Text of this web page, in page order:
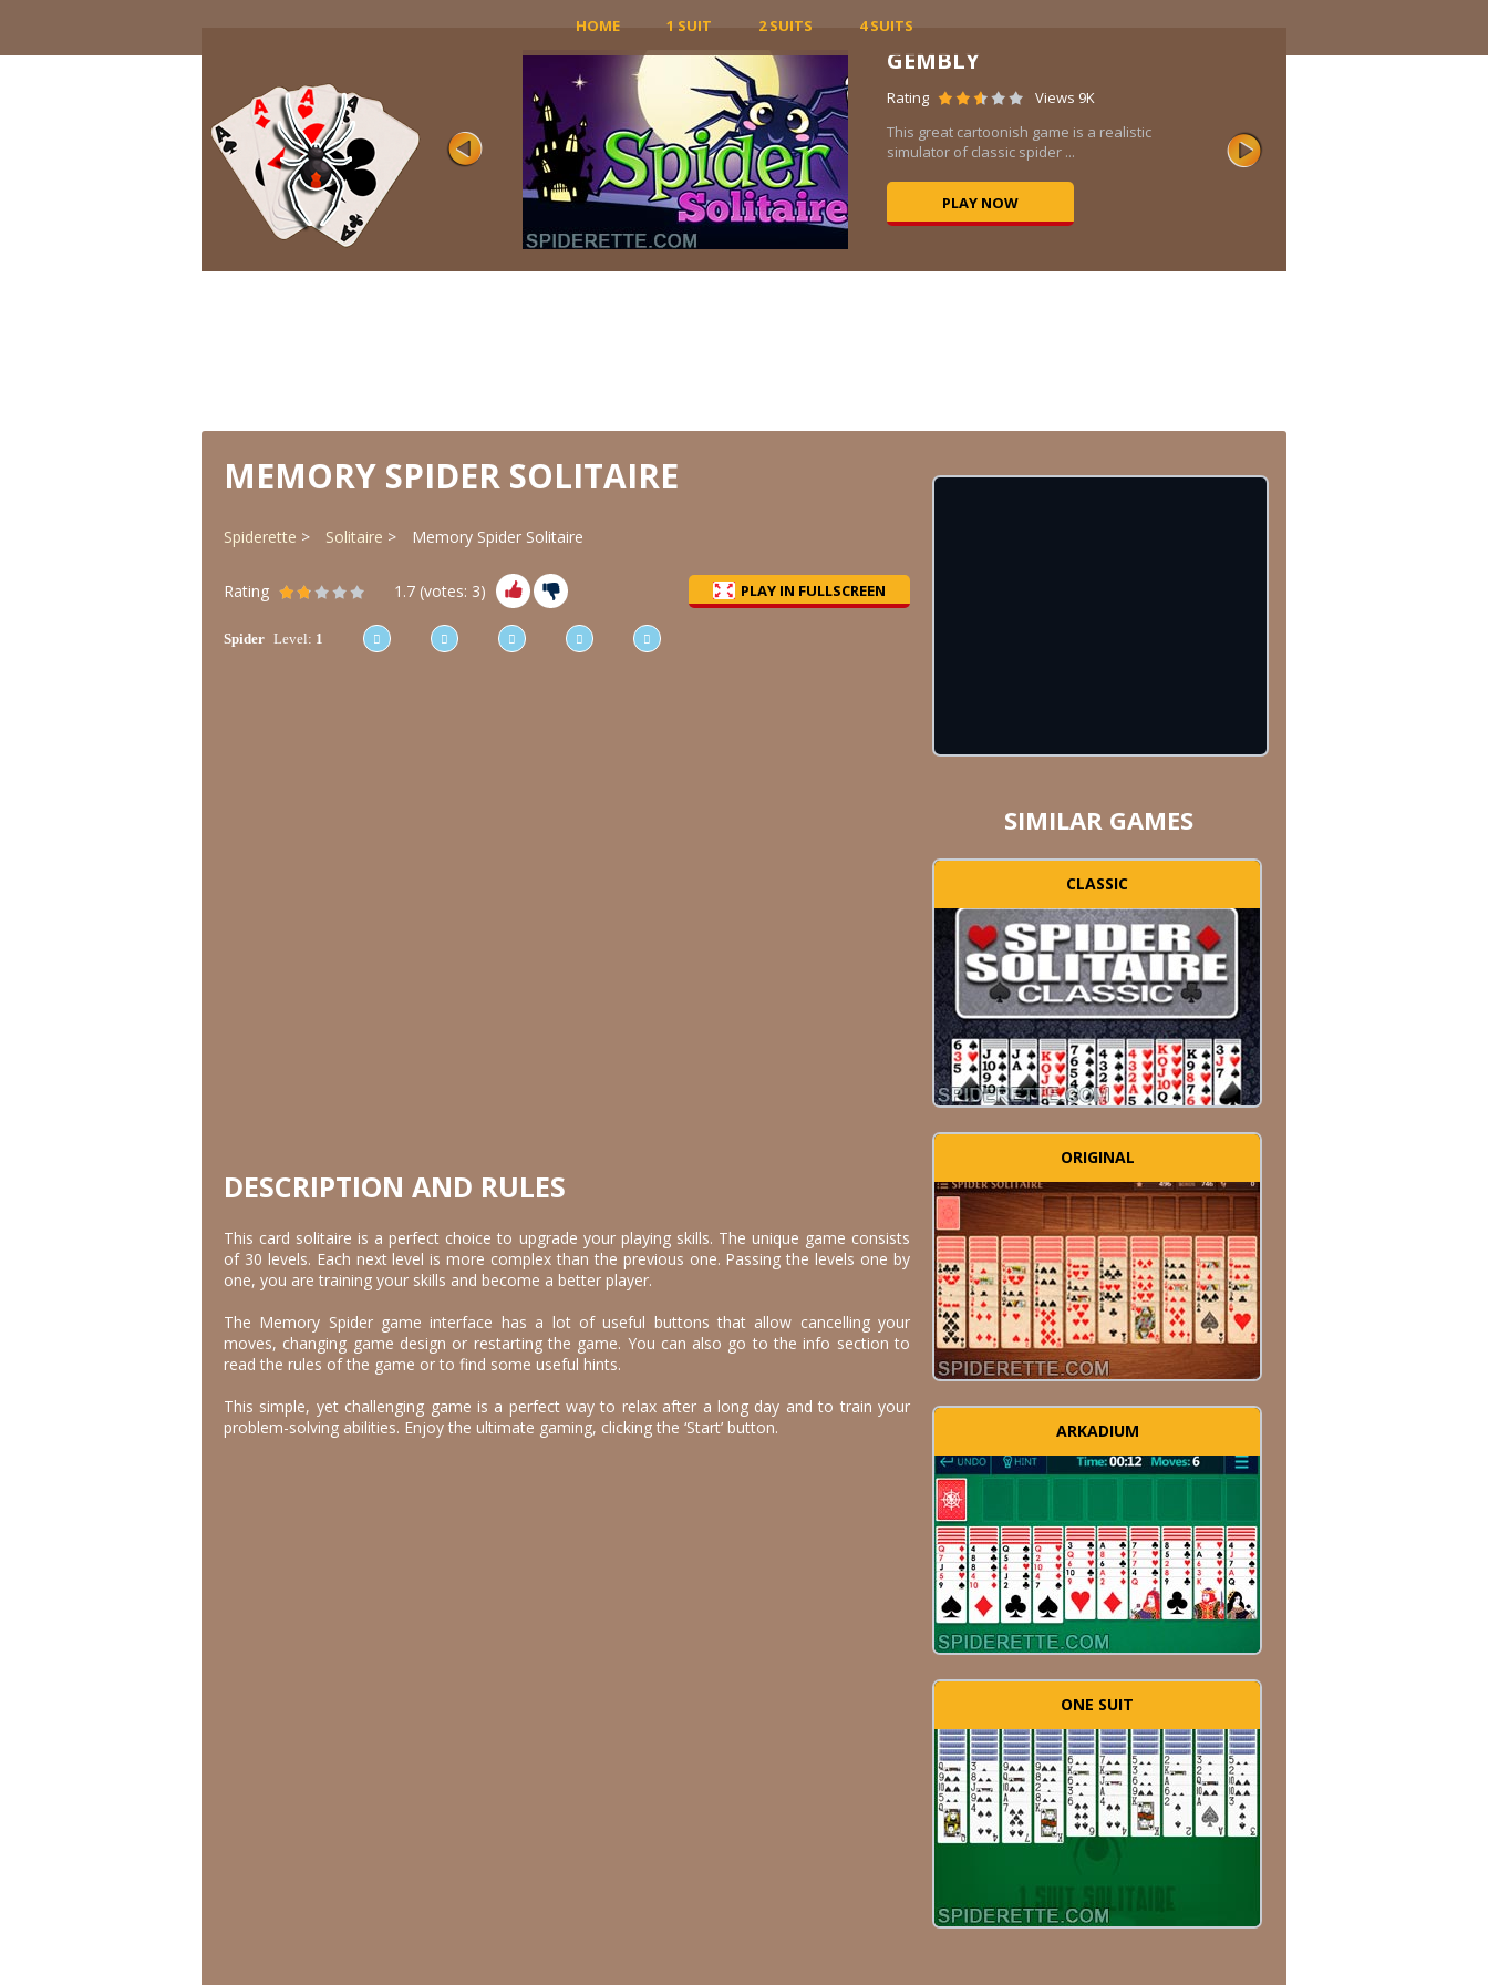
HOME 1 SUIT 2 SUITS 4 SUITS
Rating
Views 8K
Games with one suit are considered to be
easy and are perfect for inexperienced ...
PLAY NOW
GEMBLY
Rating
Views 9K
This great cartoonish game is a realistic
simulator of classic spider ...
PLAY NOW
MEMORY SPIDER SOLITAIRE
Spiderette Solitaire Memory Spider Solitaire
Rating 1.7 (votes: 3) PLAY IN FULLSCREEN
DESCRIPTION AND RULES
This card solitaire is a perfect choice to upgrade your playing skills. The unique game consists
of 30 levels. Each next level is more complex than the previous one. Passing the levels one by
one, you are training your skills and become a better player.
The Memory Spider game interface has a lot of useful buttons that allow cancelling your
moves, changing game design or restarting the game. You can also go to the info section to
read the rules of the game or to find some useful hints.
This simple, yet challenging game is a perfect way to relax after a long day and to train your
problem-solving abilities. Enjoy the ultimate gaming, clicking the ‘Start’ button.
SIMILAR GAMES
CLASSIC
ORIGINAL
ARKADIUM
ONE SUIT